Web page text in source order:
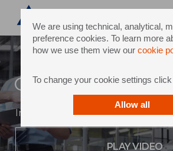
We are using technical, analytical,
preference cookies. To learn more
how we use them view our cookie
To change your cookie settings click
Allow all
Consulting and
Innovative thinking and world-
PLAY VIDEO